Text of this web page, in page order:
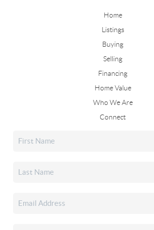
Home
Listings
Buying
Selling
Financing
Home Value
Who We Are
Connect